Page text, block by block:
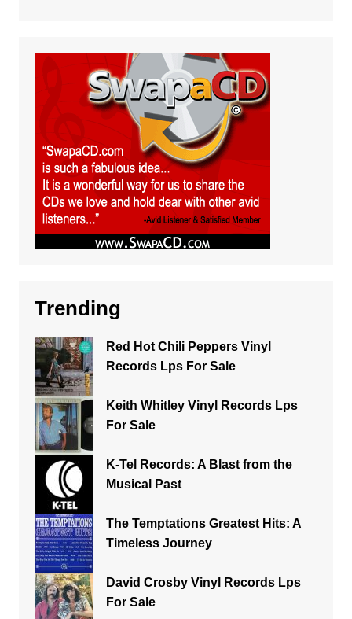
Trending
Red Hot Chili Peppers Vinyl
Records Lps For Sale
Keith Whitley Vinyl Records Lps
For Sale
K-Tel Records: A Blast from the
Musical Past
The Temptations Greatest Hits: A
Timeless Journey
David Crosby Vinyl Records Lps
For Sale